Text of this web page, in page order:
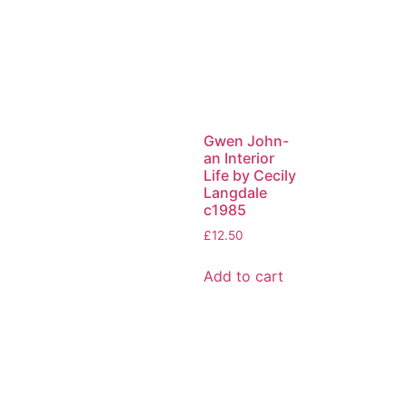
Gwen John-
an Interior
Life by Cecily
Langdale
c1985
£12.50
Add to cart